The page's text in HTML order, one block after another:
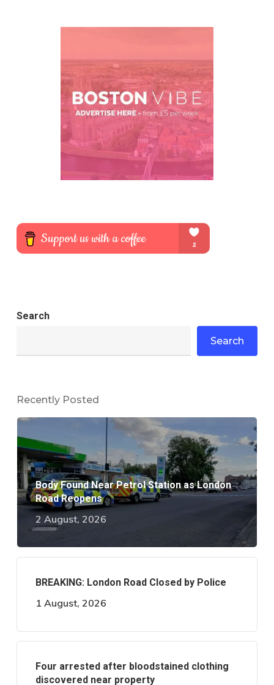
Search
Search
Recently Posted
Body Found Near Petrol Station as London
Road Reopens
2 August, 2026
BREAKING: London Road Closed by Police
1 August, 2026
Four arrested after bloodstained clothing
discovered near property